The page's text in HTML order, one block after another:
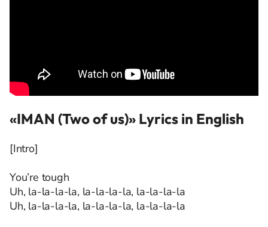
«IMAN (Two of us)» Lyrics in English
[Intro]
You’re tough
Uh, la-la-la-la, la-la-la-la, la-la-la-la
Uh, la-la-la-la, la-la-la-la, la-la-la-la